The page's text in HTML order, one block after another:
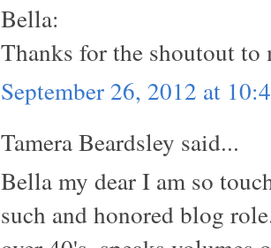
Bella:
Thanks for the shoutout to
September 26, 2012 at
Tamera Beardsley said...
Bella my dear I am so
such and honored blog